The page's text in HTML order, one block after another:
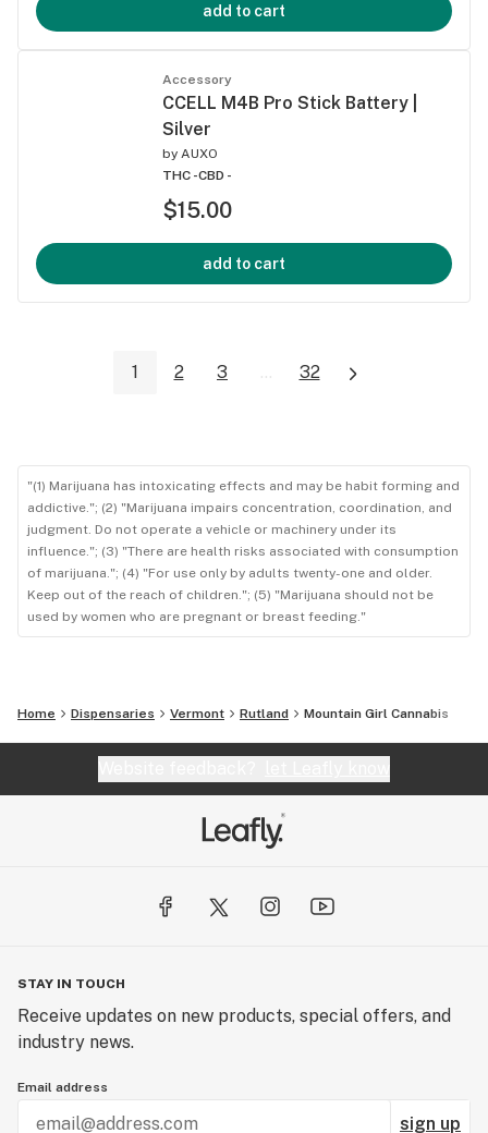
add to cart
Accessory
CCELL M4B Pro Stick Battery |
Silver
by AUXO
THC -CBD -
$15.00
add to cart
1 2 3 ... 32
"(1) Marijuana has intoxicating effects and may be habit forming and
addictive."; (2) "Marijuana impairs concentration, coordination, and
judgment. Do not operate a vehicle or machinery under its
influence."; (3) "There are health risks associated with consumption
of marijuana."; (4) "For use only by adults twenty-one and older.
Keep out of the reach of children."; (5) "Marijuana should not be
used by women who are pregnant or breast feeding."
Home Dispensaries Vermont Rutland Mountain Girl Cannabis
STAY IN TOUCH
Receive updates on new products, special offers, and
industry news.
Email address
sign up